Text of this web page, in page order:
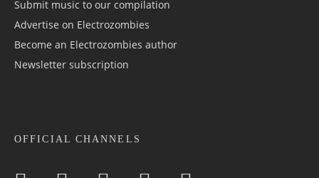
Submit music to our compilation
Advertise on Electrozombies
Become an Electrozombies author
Newsletter sub­scrip­tion
OFFICIAL CHANNELS